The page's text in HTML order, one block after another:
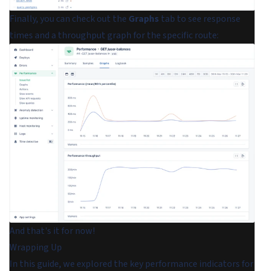
Finally, you can check out the Graphs tab to see response
times and a throughput graph for the specific route:
And that's it for now!
Wrapping Up
In this guide, we explored the key performance indicators for